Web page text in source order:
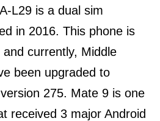
L29 is a dual sim
in 2016. This phone is
currently, Middle
been upgraded to
275. Mate 9 is one
received 3 major Android